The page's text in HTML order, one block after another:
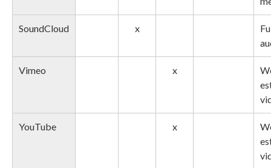
SoundCloud x
Vimeo x
YouTube x